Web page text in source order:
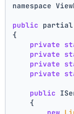
namespace
public partial
{
private
private
private
private
public
    {